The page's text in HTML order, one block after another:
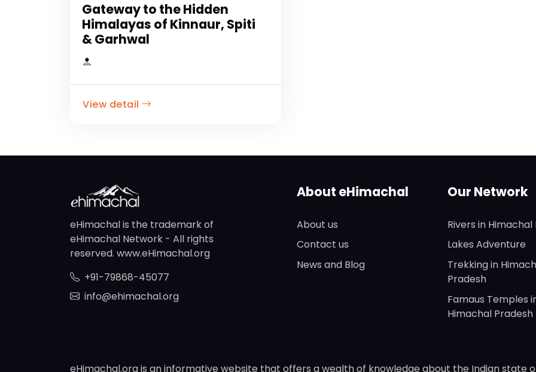
Gateway to the Hidden
Himalayas of Kinnaur, Spiti
& Garhwal
View detail
eHimachal is the trademark of
eHimachal Network - All rights
reserved. www.eHimachal.org
+91-79868-45077
info@ehimachal.org
About eHimachal
About us
Contact us
News and Blog
Our Network
Rivers in
Lakes Adventure
Trekking in
Pradesh
Famaus Temples
Himachal Pradesh
eHimachal.org is an informative website that offers a wealth of knowledge about the Indian state